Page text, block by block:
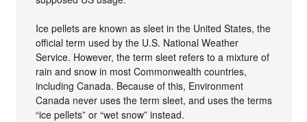
Ice pellets are known as sleet in the United States, the
official term used by the U.S. National Weather
Service. However, the term sleet refers to a mixture of
rain and snow in most Commonwealth countries,
including Canada. Because of this, Environment
Canada never uses the term sleet, and uses the terms
“ice pellets” or “wet snow” instead.